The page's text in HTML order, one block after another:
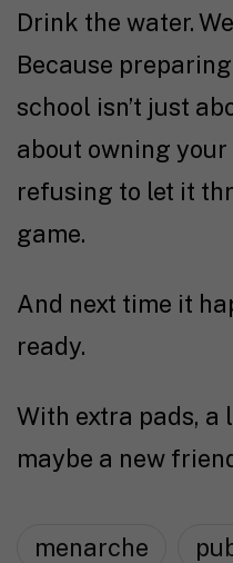
Drink the water.
Because
school isn’t just
about owning
refusing to let it
game.
And next time it
ready.
With extra pads, a
maybe a new
menarche